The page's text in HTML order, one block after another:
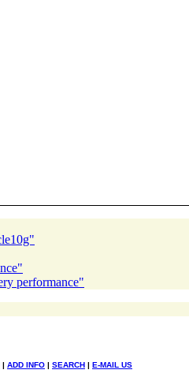
performance"
| ADD INFO | SEARCH | E-MAIL US